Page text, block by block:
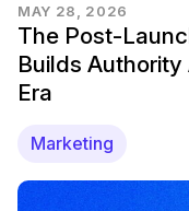
MAY 28, 2026
The Post-
Builds Authority
Era
Marketing